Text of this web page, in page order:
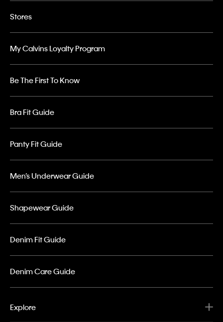
Stores
My Calvins Loyalty Program
Be The First To Know
Bra Fit Guide
Panty Fit Guide
Men’s Underwear Guide
Shapewear Guide
Denim Fit Guide
Denim Care Guide
Explore